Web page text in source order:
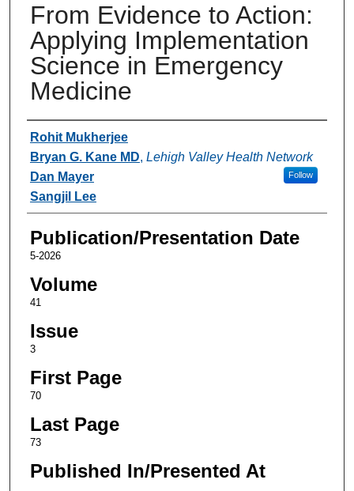
From Evidence to Action:
Applying Implementation
Science in Emergency
Medicine
Authors
Rohit Mukherjee
Bryan G. Kane MD, Lehigh Valley Health Network
Follow
Dan Mayer
Sangjil Lee
Publication/Presentation Date
5-2026
Volume
41
Issue
3
First Page
70
Last Page
73
Published In/Presented At